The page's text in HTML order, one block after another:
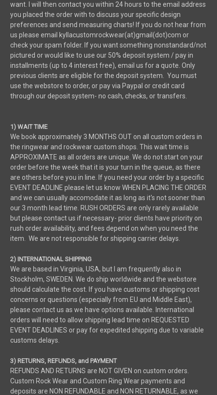
want. I will then contact you within 24 hours to the email address
you placed the order with to discuss your specific design
preferences and send measuring charts! If you do not hear from
us please email kyllacustomrockwear(at)gmail(dot)com or
check your spam folder. If you want something nonstandard/not
pictured or would like to use our 50% deposit system / pay in
installments (up to 4 interest free), email us for a quote. Only
previous clients are eligible for the deposit system. You must
use the webstore to order, or pay via Paypal or credit card
through our deposit system- no cash, checks, or transfers.
1) WAIT TIME
We book approximately 3 MONTHS OUT on all custom orders in
the ringwear and rockwear custom shops. This wait time is
APPROXIMATE as all orders are unique. We do not start on your
order before the week that it is your turn in the queue, as there
are others before you in line. If you need your order by a specific
EVENT DEADLINE please let us know WHEN PLACING THE ORDER
and we can usually accomodate it as long as it's not sooner than
our 3 month lead time. RUSH ORDERS are only rarely available
but please contact us if necessary- prior clients have priority on
rush order availability, and fees depend on when you need the
item. We are not responsible for shipping carrier delays.
2) INTERNATIONAL SHIPPING
We are based in Virginia, USA, but I am frequently also in
Stockholm, SWEDEN. We do ship worldwide and the webstore
should calculate the cost. If you have customs or shipping cost
concerns or questions (especially from EU and Middle East),
please contact us as we have options available. International
orders will need to allow shipping lead time on REQUESTED
EVENT DEADLINES or pay for expedited shipping due to variable
customs delays.
3) RETURNS, REFUNDS, and PAYMENT
REFUNDS AND RETURNS are NOT GIVEN on custom orders.
Custom Rock Wear and Custom Ring Wear payments and
deposits are NON REFUNDABLE and NON RETURNABLE, as we